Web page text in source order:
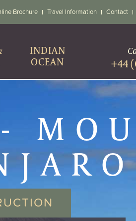
Brochure Travel Information Contact
INDIAN
OCEAN
+44